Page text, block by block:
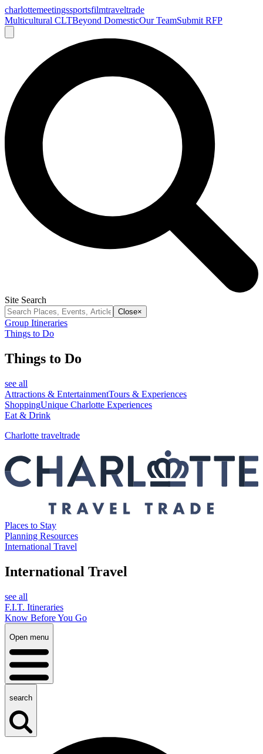
charlottemeetingssportsfilmtraveltrade
Multicultural CLTBeyond DomesticOur TeamSubmit RFP
Site Search
Close×
Group Itineraries
Things to Do
Things to Do
see all
Attractions & EntertainmentTours & Experiences
ShoppingUnique Charlotte Experiences
Eat & Drink
Charlotte traveltrade
Places to Stay
Planning Resources
International Travel
International Travel
see all
F.I.T. Itineraries
Know Before You Go
Open menu
search